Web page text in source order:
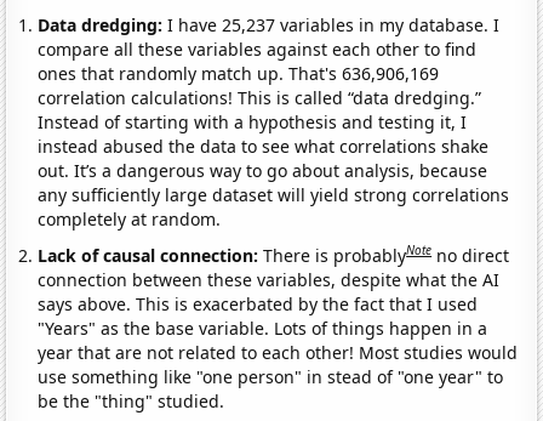
Data dredging: I have 25,237 variables in my database. I
compare all these variables against each other to find
ones that randomly match up. That's 636,906,169
correlation calculations! This is called “data dredging.”
Instead of starting with a hypothesis and testing it, I
instead abused the data to see what correlations shake
out. It’s a dangerous way to go about analysis, because
any sufficiently large dataset will yield strong correlations
completely at random.
Lack of causal connection:There is probablyNote no direct
connection between these variables, despite what the AI
says above. This is exacerbated by the fact that I used
"Years" as the base variable. Lots of things happen in a
year that are not related to each other! Most studies would
use something like "one person" in stead of "one year" to
be the "thing" studied.